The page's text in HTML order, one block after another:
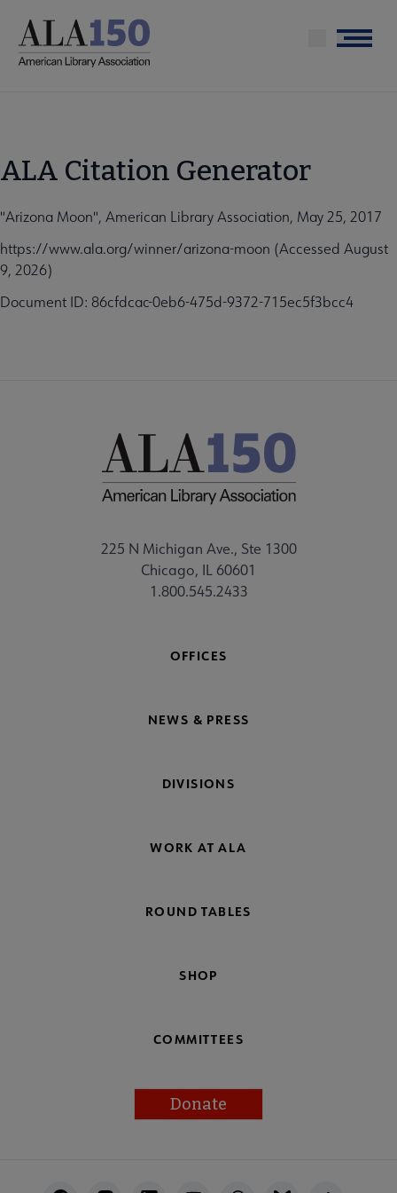
main
Menu
ALA Citation Generator
"Arizona Moon", American Library Association, May 25, 2017
https://www.ala.org/winner/arizona-moon (Accessed August
9, 2026)
Document ID: 86cfdcac-0eb6-475d-9372-715ec5f3bcc4
225 N Michigan Ave., Ste 1300
Chicago, IL 60601
1.800.545.2433
OFFICES
NEWS & PRESS
DIVISIONS
WORK AT ALA
ROUND TABLES
SHOP
COMMITTEES
Donate